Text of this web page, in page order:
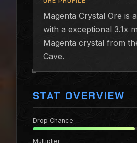
Magenta Crystal Ore is
with a exceptional 3.1x
Magenta crystal from
Cave.
STAT OVERVIEW
Drop Chance
Multiplier